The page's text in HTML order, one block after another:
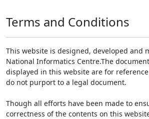
Terms and Conditions
This website is designed, developed and
National Informatics Centre.The
displayed in this website are for
do not purport to a legal document.
Though all efforts have been made to
correctness of the contents on this